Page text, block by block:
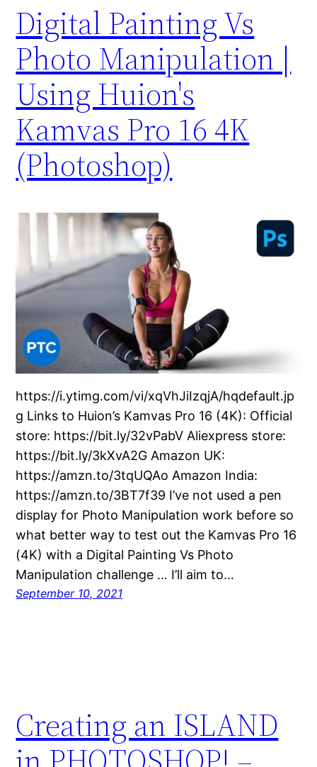
Digital Painting Vs
Photo Manipulation |
Using Huion's
Kamvas Pro 16 4K
(Photoshop)
https://i.ytimg.com/vi/xqVhJiIzqjA/hqdefault.jp
g Links to Huion’s Kamvas Pro 16 (4K): Official
store: https://bit.ly/32vPabV Aliexpress store:
https://bit.ly/3kXvA2G Amazon UK:
https://amzn.to/3tqUQAo Amazon India:
https://amzn.to/3BT7f39 I’ve not used a pen
display for Photo Manipulation work before so
what better way to test out the Kamvas Pro 16
(4K) with a Digital Painting Vs Photo
Manipulation challenge … I’ll aim to…
September 10, 2021
Creating an ISLAND